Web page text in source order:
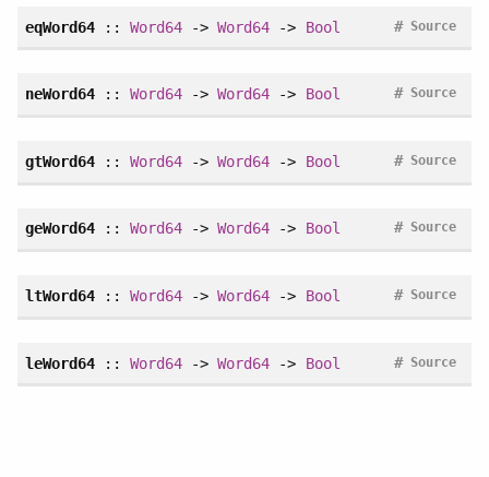
eqWord64:: Word64 ->Word64 -> Bool Source
#
neWord64:: Word64 ->Word64 -> Bool Source
#
gtWord64:: Word64 ->Word64 -> Bool Source
#
geWord64:: Word64 ->Word64 -> Bool Source
#
ltWord64:: Word64 ->Word64 -> Bool Source
#
leWord64:: Word64 ->Word64 -> Bool Source
#